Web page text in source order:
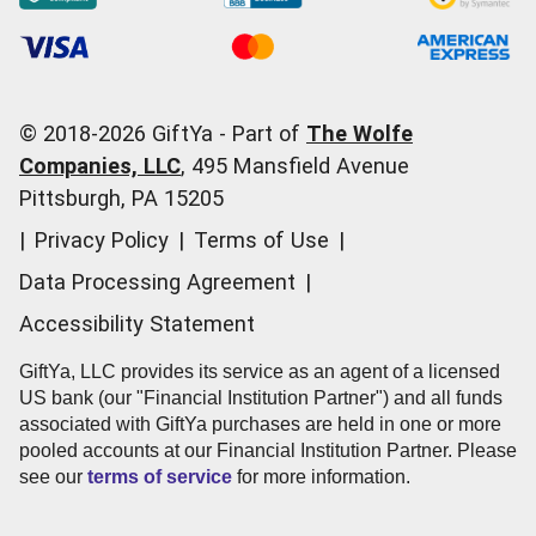
Start a Gift Card Train
Order Support
Account Support
© 2018-2026 GiftYa - Part of The Wolfe
Companies, LLC, 495 Mansfield Avenue
Pittsburgh, PA 15205
| Privacy Policy | Terms of Use |
Data Processing Agreement |
Accessibility Statement
GiftYa, LLC provides its service as an agent of a licensed
US bank (our "Financial Institution Partner") and all funds
associated with GiftYa purchases are held in one or more
pooled accounts at our Financial Institution Partner. Please
see our terms of service for more information.